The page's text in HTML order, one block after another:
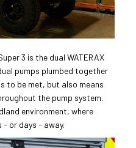
3 is the dual WATERAX
pumps plumbed together
to be met, but also means
the pump system.
environment, where
- or days - away.